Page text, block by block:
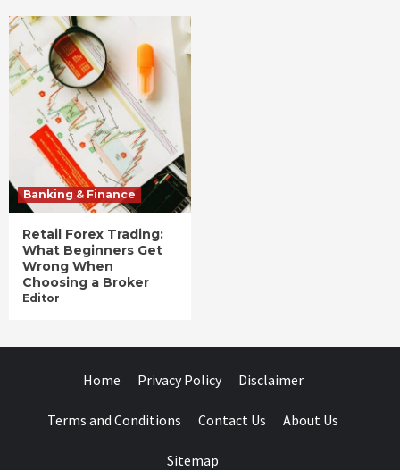
Banking & Finance
Retail Forex Trading:
What Beginners Get
Wrong When
Choosing a Broker
Editor
Home Privacy Policy Disclaimer
Terms and Conditions Contact Us About Us
Sitemap